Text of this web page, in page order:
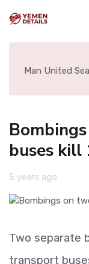
Man United
buses kill
5 years ago
Two separate
transport